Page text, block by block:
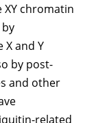
chromatin
and Y
by post-
and other
related